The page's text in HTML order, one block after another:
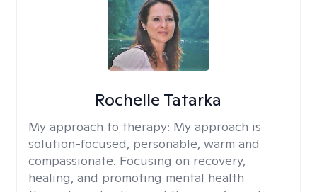
Rochelle Tatarka
My approach to therapy: My approach is
solution-focused, personable, warm and
compassionate. Focusing on recovery,
healing, and promoting mental health